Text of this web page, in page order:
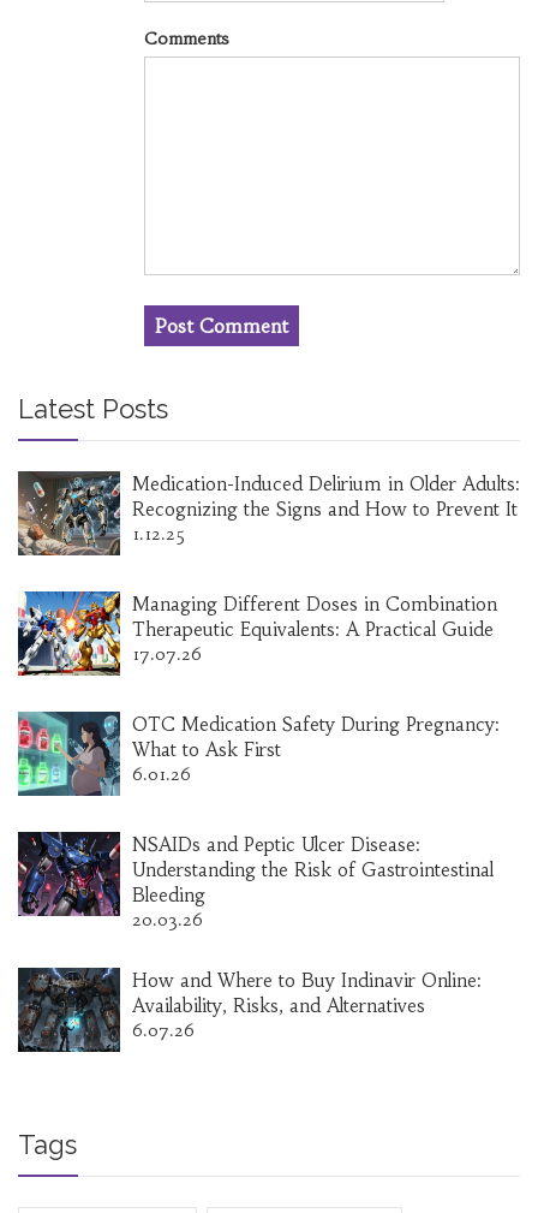
Comments
Latest Posts
Medication-Induced Delirium in Older Adults:
Recognizing the Signs and How to Prevent It
1.12.25
Managing Different Doses in Combination
Therapeutic Equivalents: A Practical Guide
17.07.26
OTC Medication Safety During Pregnancy:
What to Ask First
6.01.26
NSAIDs and Peptic Ulcer Disease:
Understanding the Risk of Gastrointestinal
Bleeding
20.03.26
How and Where to Buy Indinavir Online:
Availability, Risks, and Alternatives
6.07.26
Tags